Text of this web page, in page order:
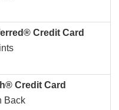
Credit Card
Credit Card
Back